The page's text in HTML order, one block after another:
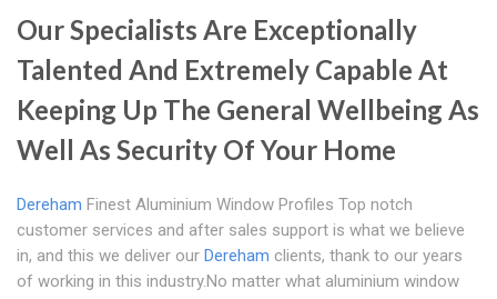
Our Specialists Are Exceptionally
Talented And Extremely Capable At
Keeping Up The General Wellbeing As
Well As Security Of Your Home
Dereham Finest Aluminium Window Profiles Top notch
customer services and after sales support is what we believe
in, and this we deliver our Dereham clients, thank to our years
of working in this industry.No matter what aluminium window